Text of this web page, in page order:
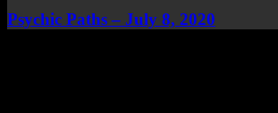
Psychic Paths – July 8, 2020